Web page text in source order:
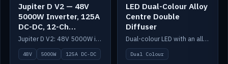
Jupiter D V2 — 48V
5000W Inverter, 125A
DC-DC, 12-Ch
Switching (no
battery)
Jupiter D V2: 48V 5000W inverter, 125A DC-DC and 12-channel switching. Battery not included.
48V 5000W 125A DC-DC
LED Dual-Colour Alloy
Centre Double
Diffuser
Dual-colour LED with an alloy centre and double diffuser.
Dual Colour